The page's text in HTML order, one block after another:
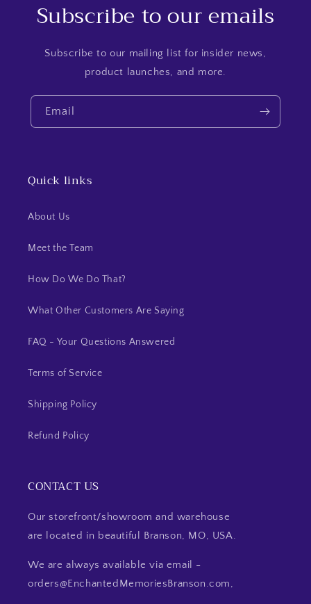
Subscribe to our emails
Subscribe to our mailing list for insider news,
product launches, and more.
Email
Quick links
About Us
Meet the Team
How Do We Do That?
What Other Customers Are Saying
FAQ - Your Questions Answered
Terms of Service
Shipping Policy
Refund Policy
CONTACT US
Our storefront/showroom and warehouse
are located in beautiful Branson, MO, USA.
We are always available via email -
orders@EnchantedMemoriesBranson.com,